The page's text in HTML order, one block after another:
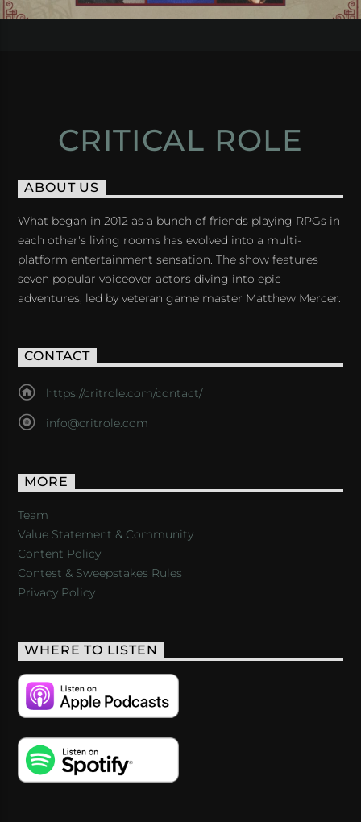
CRITICAL ROLE
ABOUT US
What began in 2012 as a bunch of friends playing RPGs in
each other's living rooms has evolved into a multi-
platform entertainment sensation. The show features
seven popular voiceover actors diving into epic
adventures, led by veteran game master Matthew Mercer.
CONTACT
https://critrole.com/contact/
info@critrole.com
MORE
Team
Value Statement & Community
Content Policy
Contest & Sweepstakes Rules
Privacy Policy
WHERE TO LISTEN